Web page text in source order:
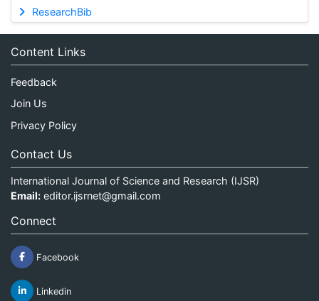
ResearchBib
Content Links
Feedback
Join Us
Privacy Policy
Contact Us
International Journal of Science and Research (IJSR)
Email: editor.ijsrnet@gmail.com
Connect
Facebook
Linkedin